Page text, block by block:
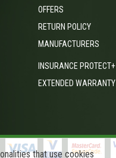
OFFERS
RETURN POLICY
MANUFACTURERS
INSURANCE PROTECT+
EXTENDED WARRANTY
that use cookies